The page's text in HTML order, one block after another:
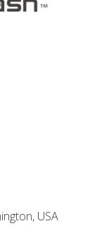
USA